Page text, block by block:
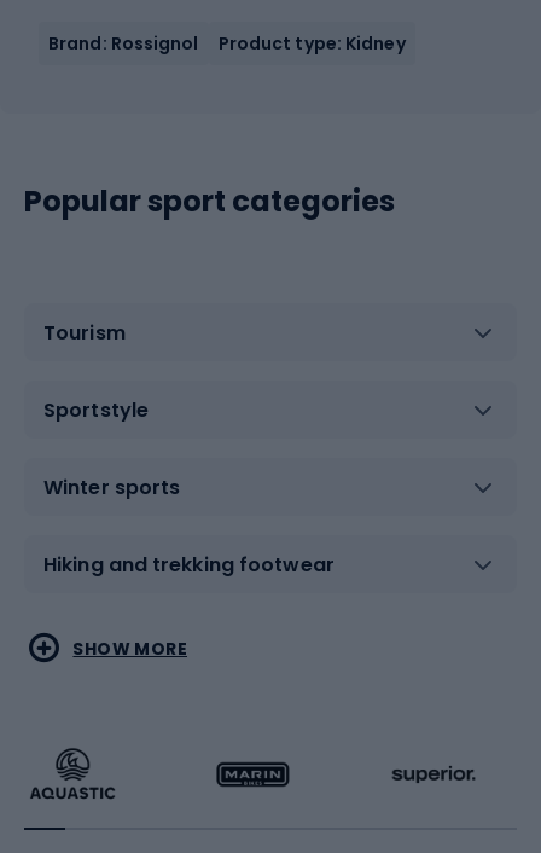
Brand: Rossignol Product type: Kidney
Popular sport categories
Tourism
Sportstyle
Winter sports
Hiking and trekking footwear
Water sports
Running
Combat sports
Racquet sports
SHOW MORE